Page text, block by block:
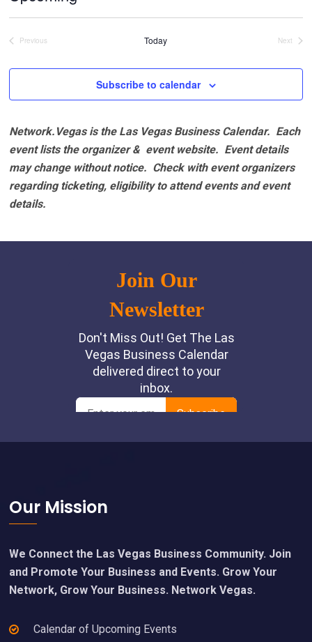
Select
Previous
Today
Next
Subscribe to calendar
Network.Vegas is the Las Vegas Business Calendar. Each
event lists the organizer & event website. Event details
may change without notice. Check with event organizers
regarding ticketing, eligibility to attend events and event
details.
Footer
Our Mission
We Connect the Las Vegas Business Community. Join
and Promote Your Business and Events. Grow Your
Network, Grow Your Business. Network Vegas.
Calendar of Upcoming Events